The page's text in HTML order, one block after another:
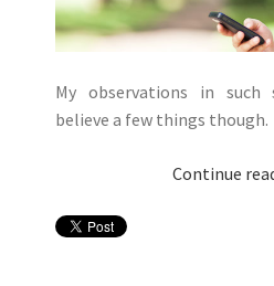
My observations in such
believe a few things though.
Continue